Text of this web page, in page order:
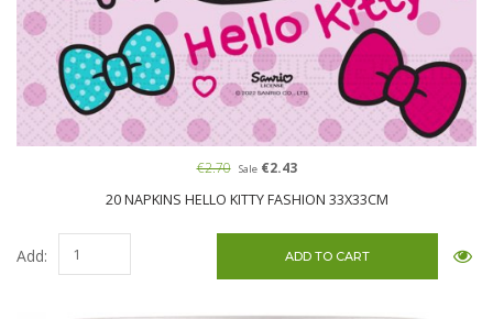
20 NAPKINS HELLO KITTY FASHION 33X33CM
€2.70 Sale€2.43
Add: